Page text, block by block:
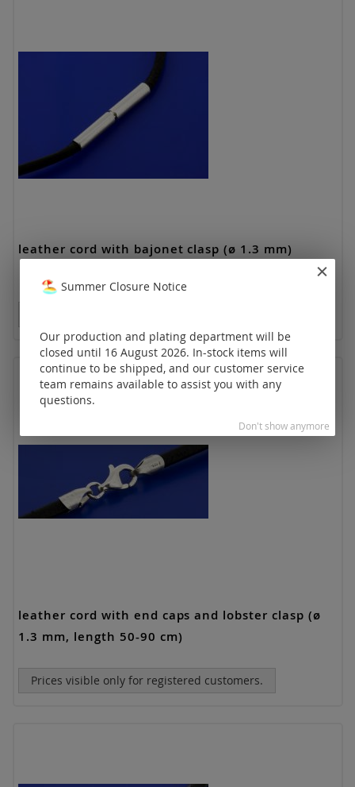
leather cord with bajonet clasp (ø 1.3 mm)
leather cord with end caps and lobster clasp (ø
1.3 mm, length 50-90 cm)
Prices visible only for registered customers.
Summer Closure Notice
Our production and plating department will be
closed until 16 August 2026. In-stock items will
continue to be shipped, and our customer service
team remains available to assist you with any
questions.
Don't show anymore